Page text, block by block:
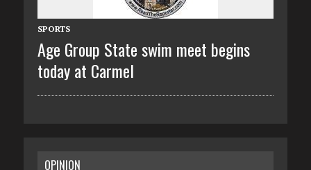
SPORTS
Age Group State swim meet begins
today at Carmel
OPINION